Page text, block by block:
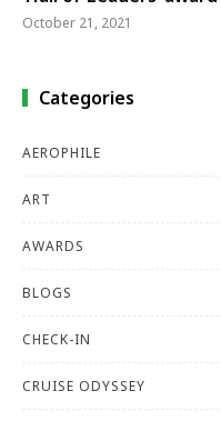
October 21, 2021
Categories
AEROPHILE
ART
AWARDS
BLOGS
CHECK-IN
CRUISE ODYSSEY